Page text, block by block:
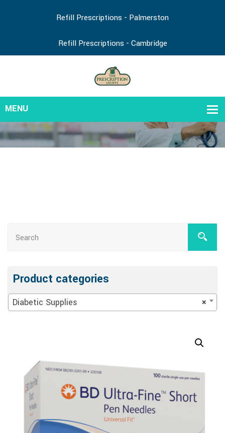
Refill Prescriptions - Palmerston
Refill Prescriptions - Cambridge
Product categories
×
Diabetic Supplies